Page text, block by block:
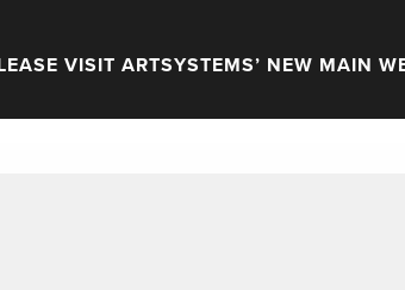
VISIT ARTSYSTEMS’ NEW MAIN